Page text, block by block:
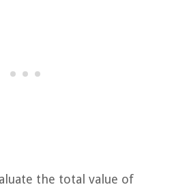
the total value of